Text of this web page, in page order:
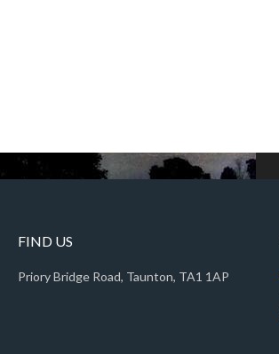
FIND US
Priory Bridge Road, Taunton, TA1 1AP